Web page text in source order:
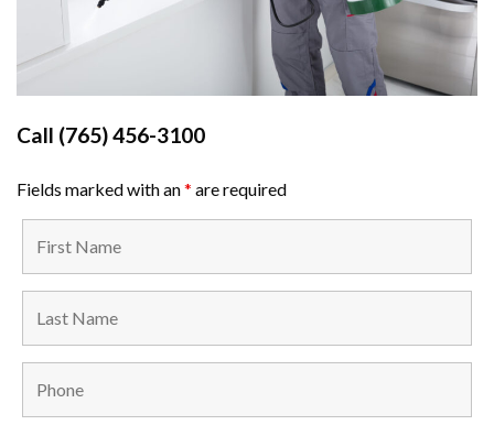
Call (765) 456-3100
Fields marked with an* are required